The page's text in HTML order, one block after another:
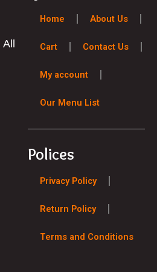
All
Home About Us
Cart Contact Us
My account
Our Menu List
Polices
Privacy Policy
Return Policy
Terms and Conditions